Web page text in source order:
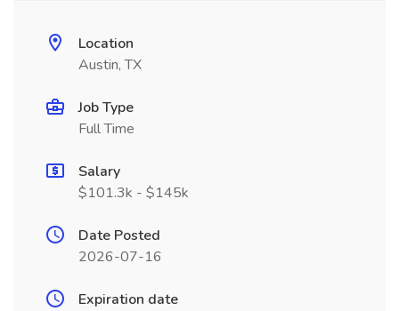
Location
Austin, TX
Job Type
Full Time
Salary
$101.3k - $145k
Date Posted
2026-07-16
Expiration date